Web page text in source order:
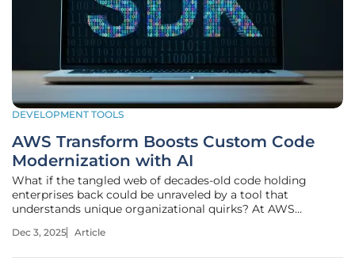
DEVELOPMENT TOOLS
AWS Transform Boosts Custom Code
Modernization with AI
What if the tangled web of decades-old code holding
enterprises back could be unraveled by a tool that
understands unique organizational quirks? At AWS
updates to AWS Transform, a service now turbocharged
Dec 3, 2025 Article